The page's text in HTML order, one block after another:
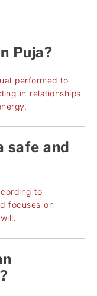
Puja?
performed to
in relationships
safe and
to
focuses on